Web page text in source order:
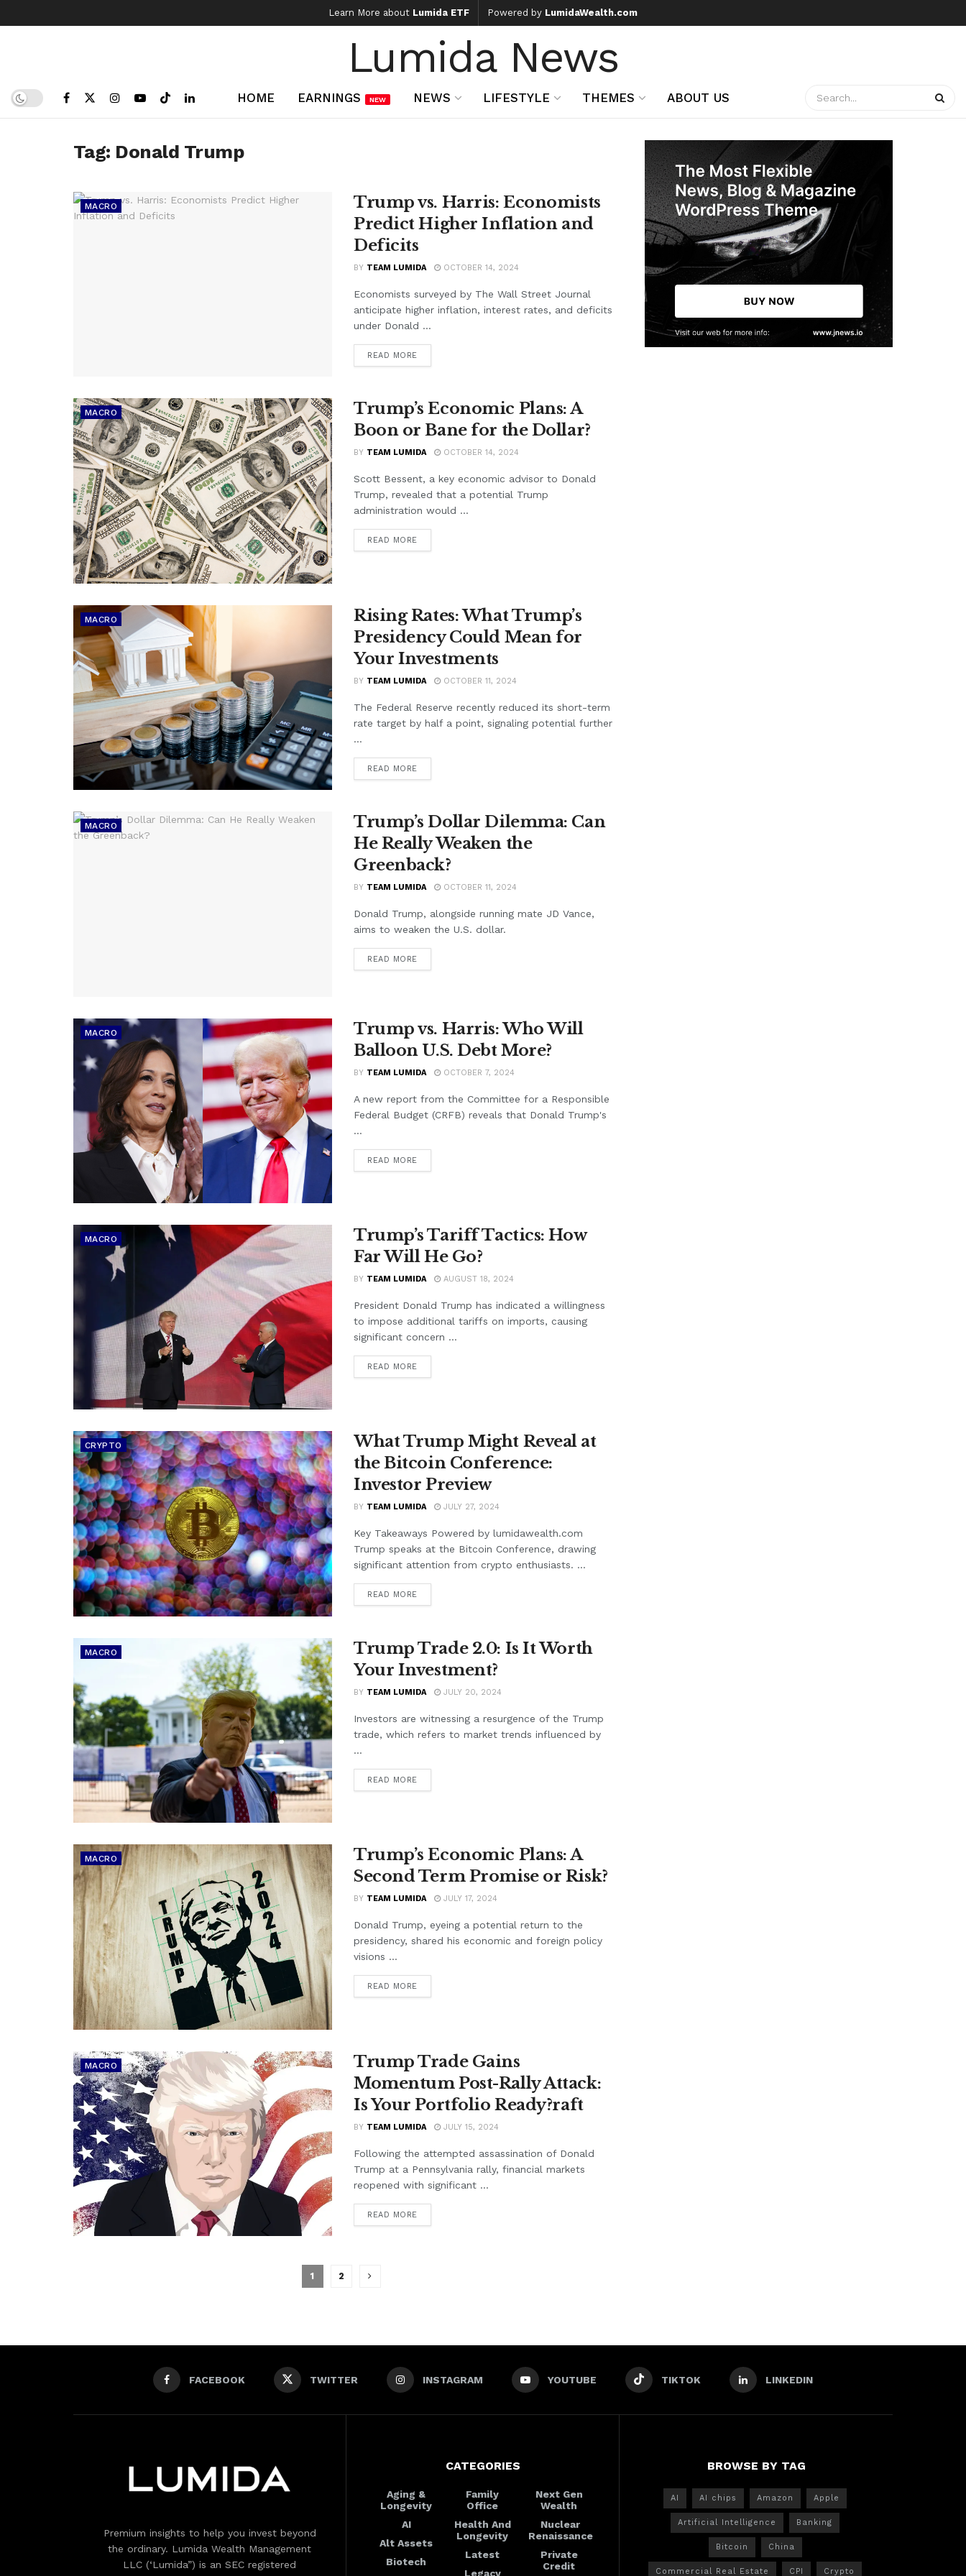
Learn More about Lumida ETF Powered by LumidaWealth.com
Lumida News
HOME EARNINGS NEW NEWS LIFESTYLE THEMES ABOUT US
Tag: Donald Trump
MACRO
Trump vs. Harris: Economists
Predict Higher Inflation and
Deficits
BY TEAM LUMIDA OCTOBER 14, 2024
Economists surveyed by The Wall Street Journal
anticipate higher inflation, interest rates, and deficits
under Donald ...
READ MORE
MACRO
Trump’s Economic Plans: A
Boon or Bane for the Dollar?
BY TEAM LUMIDA OCTOBER 14, 2024
Scott Bessent, a key economic advisor to Donald
Trump, revealed that a potential Trump
administration would ...
READ MORE
MACRO
Rising Rates: What Trump’s
Presidency Could Mean for
Your Investments
BY TEAM LUMIDA OCTOBER 11, 2024
The Federal Reserve recently reduced its short-term
rate target by half a point, signaling potential further
...
READ MORE
MACRO
Trump’s Dollar Dilemma: Can
He Really Weaken the
Greenback?
BY TEAM LUMIDA OCTOBER 11, 2024
Donald Trump, alongside running mate JD Vance,
aims to weaken the U.S. dollar.
READ MORE
MACRO
Trump vs. Harris: Who Will
Balloon U.S. Debt More?
BY TEAM LUMIDA OCTOBER 7, 2024
A new report from the Committee for a Responsible
Federal Budget (CRFB) reveals that Donald Trump's
...
READ MORE
MACRO
Trump’s Tariff Tactics: How
Far Will He Go?
BY TEAM LUMIDA AUGUST 18, 2024
President Donald Trump has indicated a willingness
to impose additional tariffs on imports, causing
significant concern ...
READ MORE
CRYPTO
What Trump Might Reveal at
the Bitcoin Conference:
Investor Preview
BY TEAM LUMIDA JULY 27, 2024
Key Takeaways Powered by lumidawealth.com
Trump speaks at the Bitcoin Conference, drawing
significant attention from crypto enthusiasts. ...
READ MORE
MACRO
Trump Trade 2.0: Is It Worth
Your Investment?
BY TEAM LUMIDA JULY 20, 2024
Investors are witnessing a resurgence of the Trump
trade, which refers to market trends influenced by
...
READ MORE
MACRO
Trump’s Economic Plans: A
Second Term Promise or Risk?
BY TEAM LUMIDA JULY 17, 2024
Donald Trump, eyeing a potential return to the
presidency, shared his economic and foreign policy
visions ...
READ MORE
MACRO
Trump Trade Gains
Momentum Post-Rally Attack:
Is Your Portfolio Ready?raft
BY TEAM LUMIDA JULY 15, 2024
Following the attempted assassination of Donald
Trump at a Pennsylvania rally, financial markets
reopened with significant ...
READ MORE
1 2
FACEBOOK TWITTER INSTAGRAM YOUTUBE TIKTOK LINKEDIN
Premium insights to help you invest beyond
the ordinary. Lumida Wealth Management
LLC (‘Lumida”) is an SEC registered
CATEGORIES
Aging &
Longevity
AI
Alt Assets
Biotech
Family
Office
Health And
Longevity
Latest
Legacy
Next Gen
Wealth
Nuclear
Renaissance
Private
Credit
BROWSE BY TAG
AI AI chips Amazon Apple
Artificial Intelligence Banking
Bitcoin China
Commercial Real Estate CPI Crypto